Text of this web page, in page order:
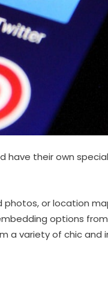
have their own special
photos, or location
options
a variety of chic and